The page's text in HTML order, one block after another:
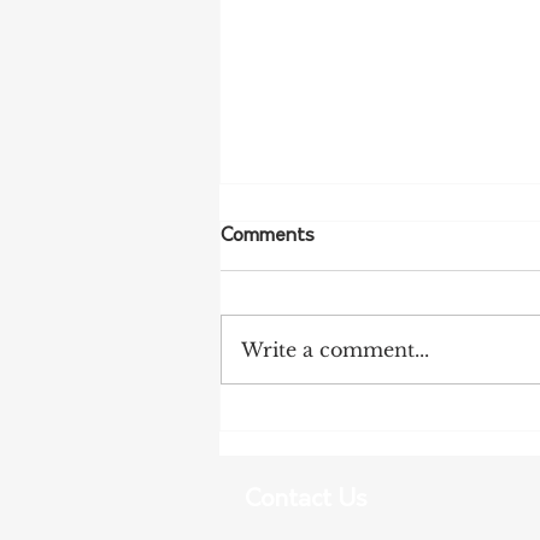
Comments
Write a comment...